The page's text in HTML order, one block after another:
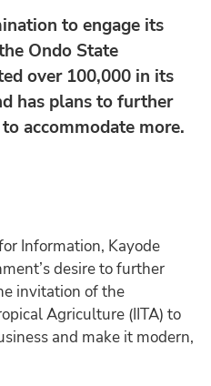
to engage its
Ondo State
over 100,000 in its
has plans to further
accommodate more.
Information, Kayode
desire to further
invitation of the
Agriculture (IITA) to
and make it modern,